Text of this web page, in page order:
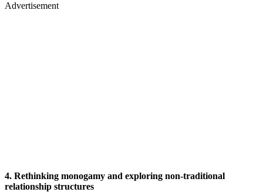
Advertisement
4. Rethinking monogamy and exploring non-traditional
relationship structures